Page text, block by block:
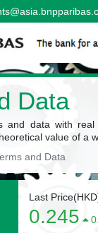
Data
and data with
value of a
and Data
Last Price(HKD
0.245